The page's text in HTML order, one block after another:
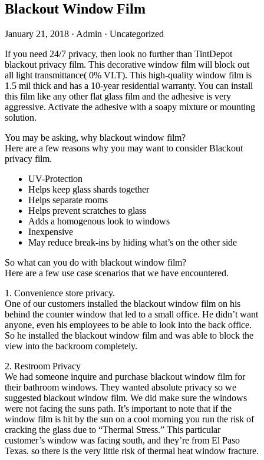
Blackout Window Film
January 21, 2018 · Admin · Uncategorized
If you need 24/7 privacy, then look no further than TintDepot
blackout privacy film. This decorative window film will block out
all light transmittance( 0% VLT). This high-quality window film is
1.5 mil thick and has a 10-year residential warranty. You can install
this film like any other flat glass film and the adhesive is very
aggressive. Activate the adhesive with a soapy mixture or mounting
solution.
You may be asking, why blackout window film?
Here are a few reasons why you may want to consider Blackout
privacy film.
UV-Protection
Helps keep glass shards together
Helps separate rooms
Helps prevent scratches to glass
Adds a homogenous look to windows
Inexpensive
May reduce break-ins by hiding what’s on the other side
So what can you do with blackout window film?
Here are a few use case scenarios that we have encountered.
1. Convenience store privacy.
One of our customers installed the blackout window film on his
behind the counter window that led to a small office. He didn’t want
anyone, even his employees to be able to look into the back office.
So he installed the blackout window film and was able to block the
view into the backroom completely.
2. Restroom Privacy
We had someone inquire and purchase blackout window film for
their bathroom windows. They wanted absolute privacy so we
suggested blackout window film. We did make sure the windows
were not facing the suns path. It’s important to note that if the
window film is hit by the sun on a cool morning you run the risk of
cracking the glass due to “Thermal Stress.” This particular
customer’s window was facing south, and they’re from El Paso
Texas. so there is the very little risk of thermal heat window fracture.